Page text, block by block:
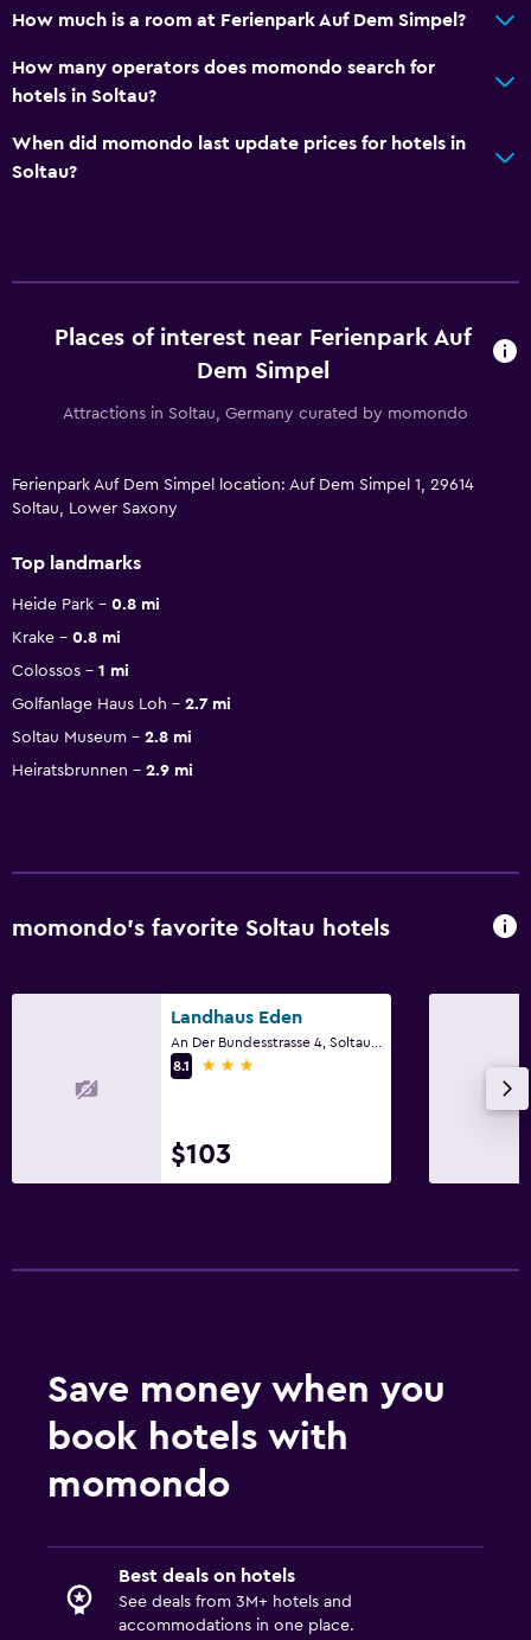
How much is a room at Ferienpark Auf Dem Simpel?
How many operators does momondo search for
hotels in Soltau?
When did momondo last update prices for hotels in
Soltau?
Places of interest near Ferienpark Auf
Dem Simpel
Attractions in Soltau, Germany curated by momondo
Ferienpark Auf Dem Simpel location: Auf Dem Simpel 1, 29614
Soltau, Lower Saxony
Top landmarks
Heide Park
0.8 mi
Krake
0.8 mi
Colossos
1 mi
Golfanlage Haus Loh
2.7 mi
Soltau Museum
2.8 mi
Heiratsbrunnen
2.9 mi
momondo’s favorite Soltau hotels
Landhaus Eden
8.1
3 stars
$103
Save money when you
book hotels with
momondo
Best deals on hotels
See deals from 3M+ hotels and
accommodations in one place.